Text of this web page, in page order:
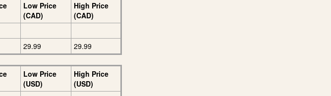
Low Price
(CAD)
High Price
(CAD)
29.99 29.99
Low Price
(USD)
High Price
(USD)